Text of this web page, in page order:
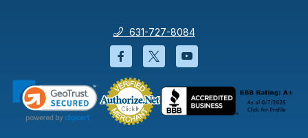
631-727-8084
Facebook will open in a new
Twitter will open in a
YouTube will open